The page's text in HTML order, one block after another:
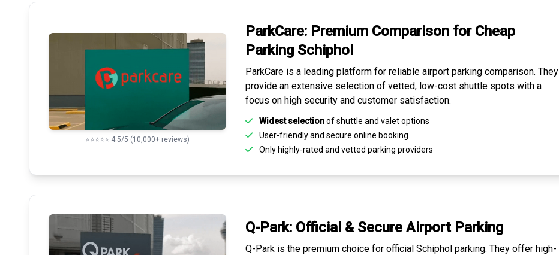
⭐⭐⭐⭐⭐ 4.5/5 (10,000+ reviews)
ParkCare: Premium Comparison for Cheap
ParkingSchiphol
ParkCare is a leading platform for reliable airport parking comparison. They
provide an extensive selection of vetted, low-cost shuttle spots with a
focus on high security and customer satisfaction.
Widest selectionof shuttle and valet options
User-friendly and secure online booking
Only highly-rated and vetted parking providers
Q-Park: Official & Secure Airport Parking
Q-Park is the premium choice for official Schiphol parking. They offer high-